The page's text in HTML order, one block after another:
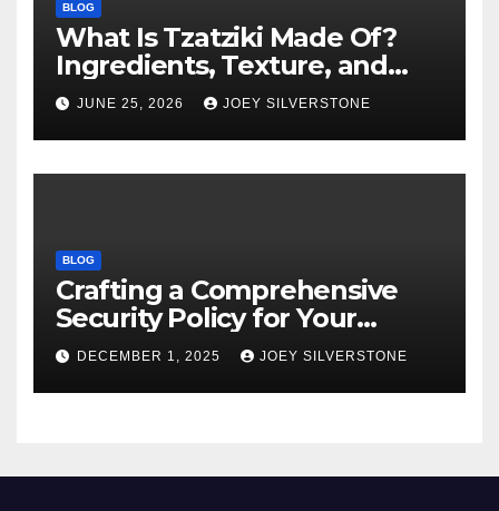
BLOG
What Is Tzatziki Made Of?
Ingredients, Texture, and
Common Uses
JUNE 25, 2026 JOEY SILVERSTONE
BLOG
Crafting a Comprehensive
Security Policy for Your
Business
DECEMBER 1, 2025 JOEY SILVERSTONE